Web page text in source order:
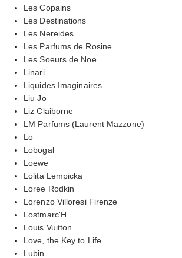
Les Copains
Les Destinations
Les Nereides
Les Parfums de Rosine
Les Soeurs de Noe
Linari
Liquides Imaginaires
Liu Jo
Liz Claiborne
LM Parfums (Laurent Mazzone)
Lo
Lobogal
Loewe
Lolita Lempicka
Loree Rodkin
Lorenzo Villoresi Firenze
Lostmarc'H
Louis Vuitton
Love, the Key to Life
Lubin